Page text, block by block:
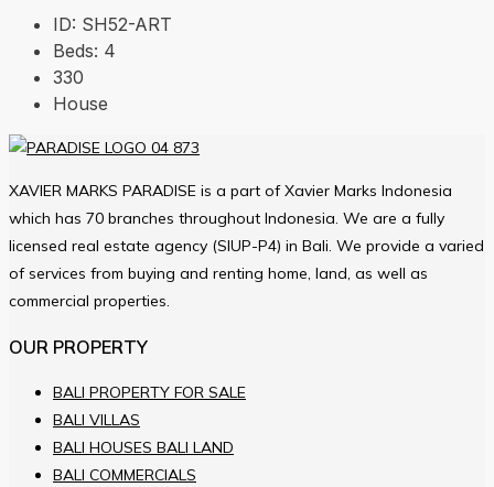
ID: SH52-ART
Beds: 4
330
House
XAVIER MARKS PARADISE is a part of Xavier Marks Indonesia
which has 70 branches throughout Indonesia. We are a fully
licensed real estate agency (SIUP-P4) in Bali. We provide a varied
of services from buying and renting home, land, as well as
commercial properties.
OUR PROPERTY
BALI PROPERTY FOR SALE
BALI VILLAS
BALI HOUSES BALI LAND
BALI COMMERCIALS